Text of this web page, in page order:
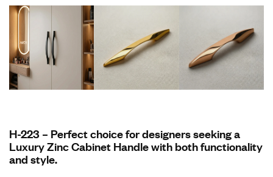
H-223 – Perfect choice for designers seeking a
Luxury Zinc Cabinet Handle with both functionality
and style.